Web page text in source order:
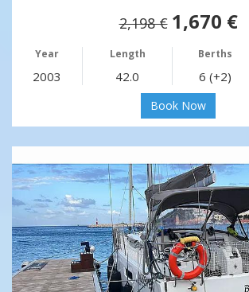
2,198 € 1,670 €
Year Length Berths
2003 42.0 6 (+2)
Book Now